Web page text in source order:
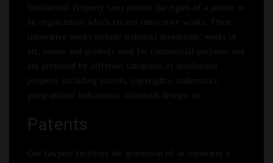
Intellectual Property laws protect the rights of a person or
an organization which creates innovative works. These
innovative works include technical inventions; works of
art, names and symbols used for commercial purposes and
are protected by different categories of intellectual
property including patents, copyrights, trademarks,
geographical indications, industrial designs etc.
Patents
Our lawyers facilitate the protection of an innovator’s